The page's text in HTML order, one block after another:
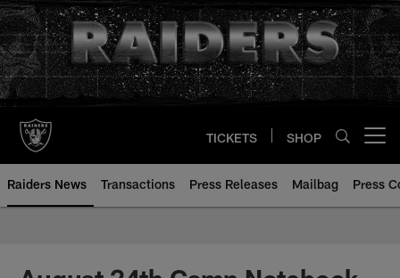
Skip
to
main
content
TICKETS SHOP
Raiders News Transactions Press Releases Mailbag Press